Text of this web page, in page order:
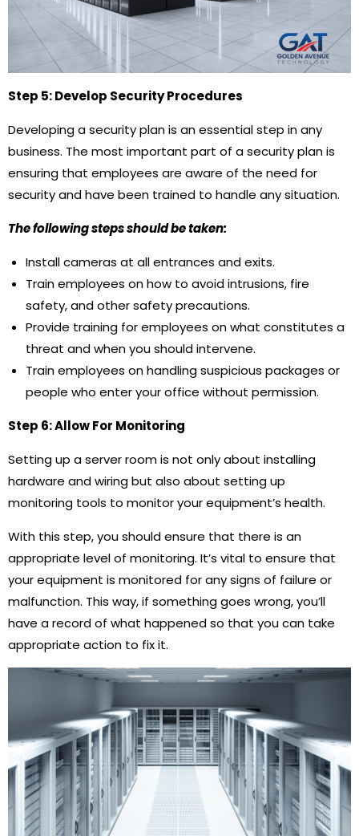
Step 5: Develop Security Procedures
Developing a security plan is an essential step in any
business. The most important part of a security plan is
ensuring that employees are aware of the need for
security and have been trained to handle any situation.
The following steps should be taken:
Install cameras at all entrances and exits.
Train employees on how to avoid intrusions, fire
safety, and other safety precautions.
Provide training for employees on what constitutes a
threat and when you should intervene.
Train employees on handling suspicious packages or
people who enter your office without permission.
Step 6: Allow For Monitoring
Setting up a server room is not only about installing
hardware and wiring but also about setting up
monitoring tools to monitor your equipment’s health.
With this step, you should ensure that there is an
appropriate level of monitoring. It’s vital to ensure that
your equipment is monitored for any signs of failure or
malfunction. This way, if something goes wrong, you’ll
have a record of what happened so that you can take
appropriate action to fix it.